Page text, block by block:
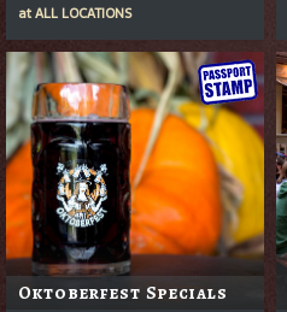
atALL LOCATIONS
Oktoberfest Specials